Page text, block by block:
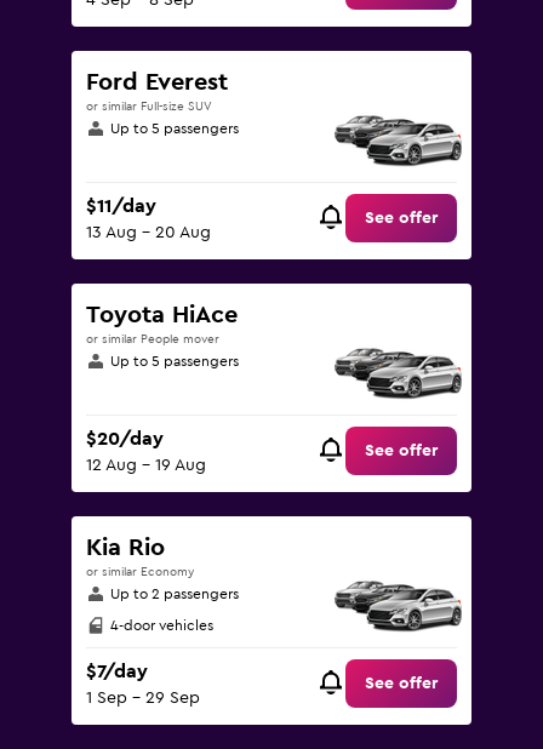
Ford Everest
or similar Full-size SUV
Up to 5 passengers
$11/day
13 Aug - 20 Aug
See offer
Toyota HiAce
or similar People mover
Up to 5 passengers
$20/day
12 Aug - 19 Aug
See offer
Kia Rio
or similar Economy
Up to 2 passengers
4-door vehicles
$7/day
1 Sep - 29 Sep
See offer